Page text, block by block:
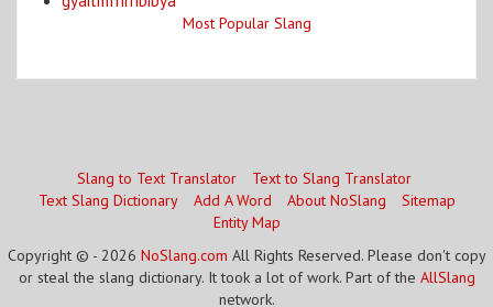
Most Popular Slang
Slang to Text Translator
Text to Slang Translator
Text Slang Dictionary
Add A Word About NoSlang
Sitemap
Entity Map
Copyright © - 2026 NoSlang.com All Rights Reserved. Please don't copy
or steal the slang dictionary. It took a lot of work. Part of the AllSlang
network.